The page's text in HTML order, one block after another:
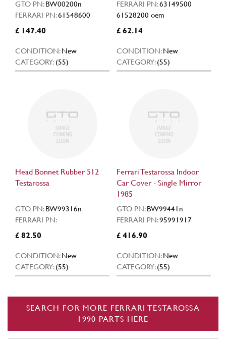
GTO PN:BW00200n
FERRARI PN:61548600
£ 147.40
CONDITION:New
CATEGORY:(55)
FERRARI PN:63149500
61528200 oem
£ 62.14
CONDITION:New
CATEGORY:(55)
Head Bonnet Rubber 512
Testarossa
GTO PN:BW99316n
FERRARI PN:
£ 82.50
CONDITION:New
CATEGORY:(55)
Ferrari Testarossa Indoor
Car Cover - Single Mirror
1985
GTO PN:BW99441n
FERRARI PN:95991917
£ 416.90
CONDITION:New
CATEGORY:(55)
SEARCH FOR MORE FERRARI TESTAROSSA
1990 PARTS HERE